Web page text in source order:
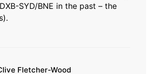
SYD/BNE in the past – the
Fletcher-Wood